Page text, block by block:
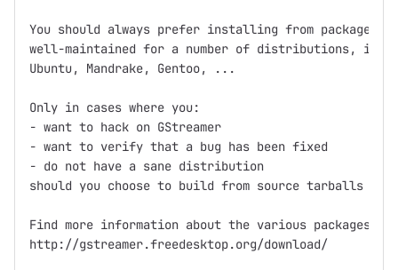
You should always prefer installing from packages
well-maintained for a number of distributions,
Ubuntu, Mandrake, Gentoo, ...
Only in cases where you:
- want to hack on GStreamer
- want to verify that a bug has been fixed
- do not have a sane distribution
should you choose to build from source tarballs or
Find more information about the various packages at
http://gstreamer.freedesktop.org/download/